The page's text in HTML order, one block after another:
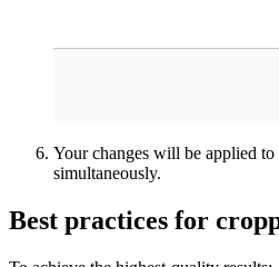
Your changes will be applied to
simultaneously.
Best practices for